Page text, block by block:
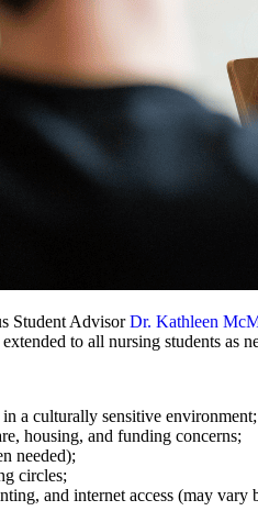
Student AdvisorDr. Kathleen
to all nursing students as
a culturally sensitive environment;
housing, and funding concerns;
needed);
circles;
and internet access (may vary